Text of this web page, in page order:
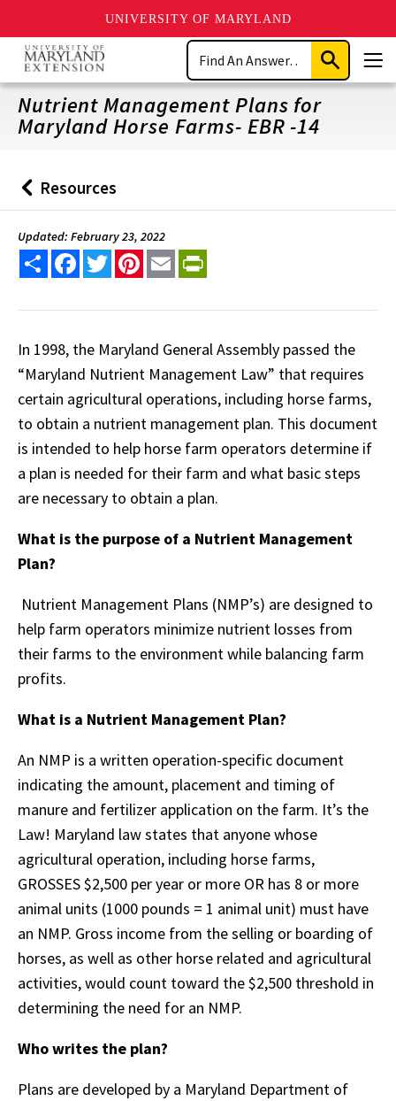
UNIVERSITY OF MARYLAND
Skip
main
content
Search
Submit
Search
Nutrient Management Plans for
Maryland Horse Farms- EBR -14
Back
to
Resources
Updated: February 23, 2022
Share FacebookTwitterPinterest
Email
In 1998, the Maryland General Assembly passed the
“Maryland Nutrient Management Law” that requires
certain agricultural operations, including horse farms,
to obtain a nutrient management plan. This document
is intended to help horse farm operators determine if
a plan is needed for their farm and what basic steps
are necessary to obtain a plan.
What is the purpose of a Nutrient Management
Plan?
Nutrient Management Plans (NMP’s) are designed to
help farm operators minimize nutrient losses from
their farms to the environment while balancing farm
profits.
What is a Nutrient Management Plan?
An NMP is a written operation-specific document
indicating the amount, placement and timing of
manure and fertilizer application on the farm. It’s the
Law! Maryland law states that anyone whose
agricultural operation, including horse farms,
GROSSES $2,500 per year or more OR has 8 or more
animal units (1000 pounds = 1 animal unit) must have
an NMP. Gross income from the selling or boarding of
horses, as well as other horse related and agricultural
activities, would count toward the $2,500 threshold in
determining the need for an NMP.
Who writes the plan?
Plans are developed by a Maryland Department of